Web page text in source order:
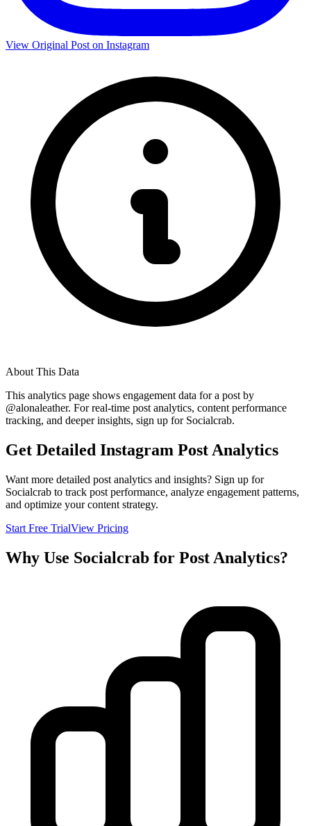
View Original Post on Instagram
About This Data
This analytics page shows engagement data for a post by
@alonaleather. For real-time post analytics, content performance
tracking, and deeper insights, sign up for Socialcrab.
Get Detailed Instagram Post Analytics
Want more detailed post analytics and insights? Sign up for
Socialcrab to track post performance, analyze engagement patterns,
and optimize your content strategy.
Start Free TrialView Pricing
Why Use Socialcrab for Post Analytics?